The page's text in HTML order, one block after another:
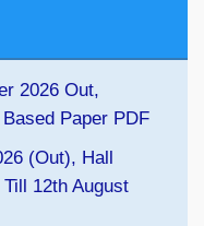
2026 Out,
Paper PDF
(Out), Hall
12th August